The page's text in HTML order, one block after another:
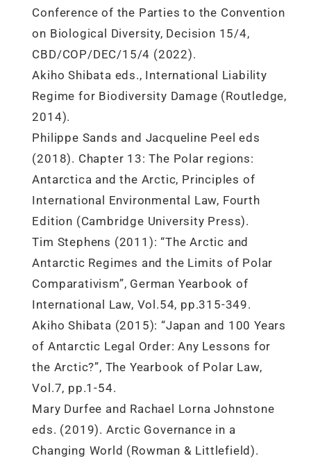
Conference of the Parties to the Convention
on Biological Diversity, Decision 15/4,
CBD/COP/DEC/15/4 (2022).
Akiho Shibata eds., International Liability
Regime for Biodiversity Damage (Routledge,
2014).
Philippe Sands and Jacqueline Peel eds
(2018). Chapter 13: The Polar regions:
Antarctica and the Arctic, Principles of
International Environmental Law, Fourth
Edition (Cambridge University Press).
Tim Stephens (2011): “The Arctic and
Antarctic Regimes and the Limits of Polar
Comparativism”, German Yearbook of
International Law, Vol.54, pp.315-349.
Akiho Shibata (2015): “Japan and 100 Years
of Antarctic Legal Order: Any Lessons for
the Arctic?”, The Yearbook of Polar Law,
Vol.7, pp.1-54.
Mary Durfee and Rachael Lorna Johnstone
eds. (2019). Arctic Governance in a
Changing World (Rowman & Littlefield).